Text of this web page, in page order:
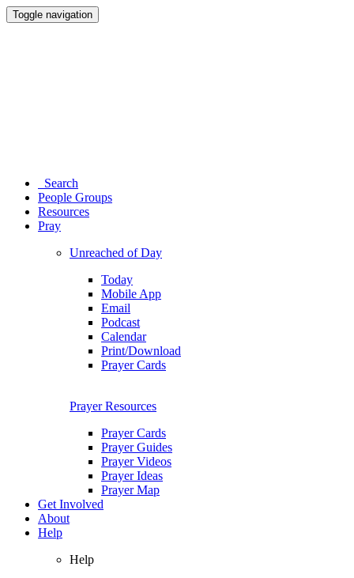
Toggle navigation
Search
People Groups
Resources
Pray
Unreached of Day
Today
Mobile App
Email
Podcast
Calendar
Print/Download
Prayer Cards
Prayer Resources
Prayer Cards
Prayer Guides
Prayer Videos
Prayer Ideas
Prayer Map
Get Involved
About
Help
Help